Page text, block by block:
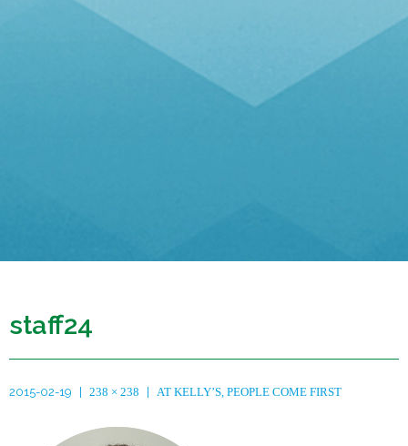
staff24
2015-02-19 238 × 238 AT KELLY’S, PEOPLE COME FIRST